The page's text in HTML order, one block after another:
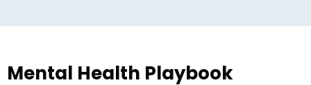
Mental Health Playbook